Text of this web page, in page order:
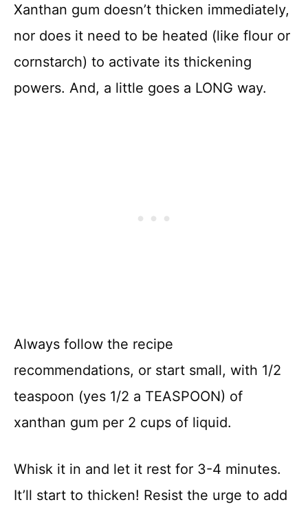
Xanthan gum doesn’t thicken immediately,
nor does it need to be heated (like flour or
cornstarch) to activate its thickening
powers. And, a little goes a LONG way.
Always follow the recipe
recommendations, or start small, with 1/2
teaspoon (yes 1/2 a TEASPOON) of
xanthan gum per 2 cups of liquid.
Whisk it in and let it rest for 3-4 minutes.
It’ll start to thicken! Resist the urge to add